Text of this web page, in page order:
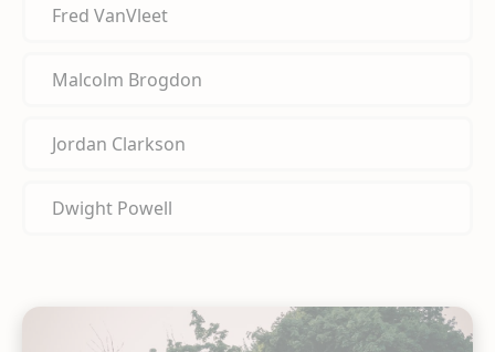
Fred VanVleet
Malcolm Brogdon
Jordan Clarkson
Dwight Powell